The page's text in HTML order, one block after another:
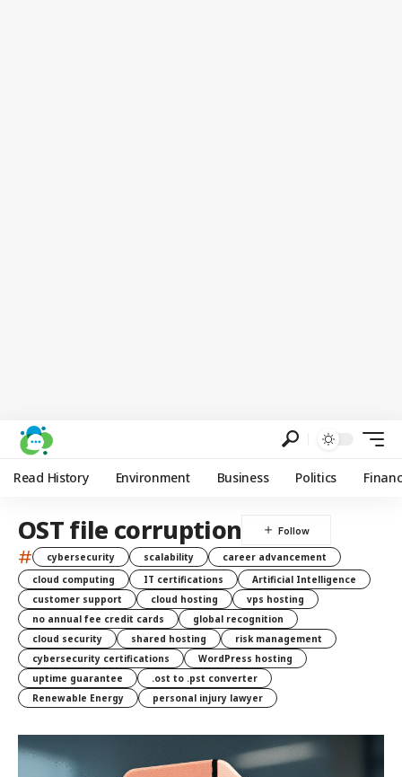
Read History Environment Business Politics
OST file corruption
# cybersecurity scalability
career advancement
cloud computing
IT certifications
Artificial Intelligence
customer support
cloud hosting
vps hosting
no annual fee credit cards
global recognition
cloud security
shared hosting
risk management
cybersecurity certifications
WordPress hosting
uptime guarantee
.ost to .pst converter
Renewable Energy
personal injury lawyer